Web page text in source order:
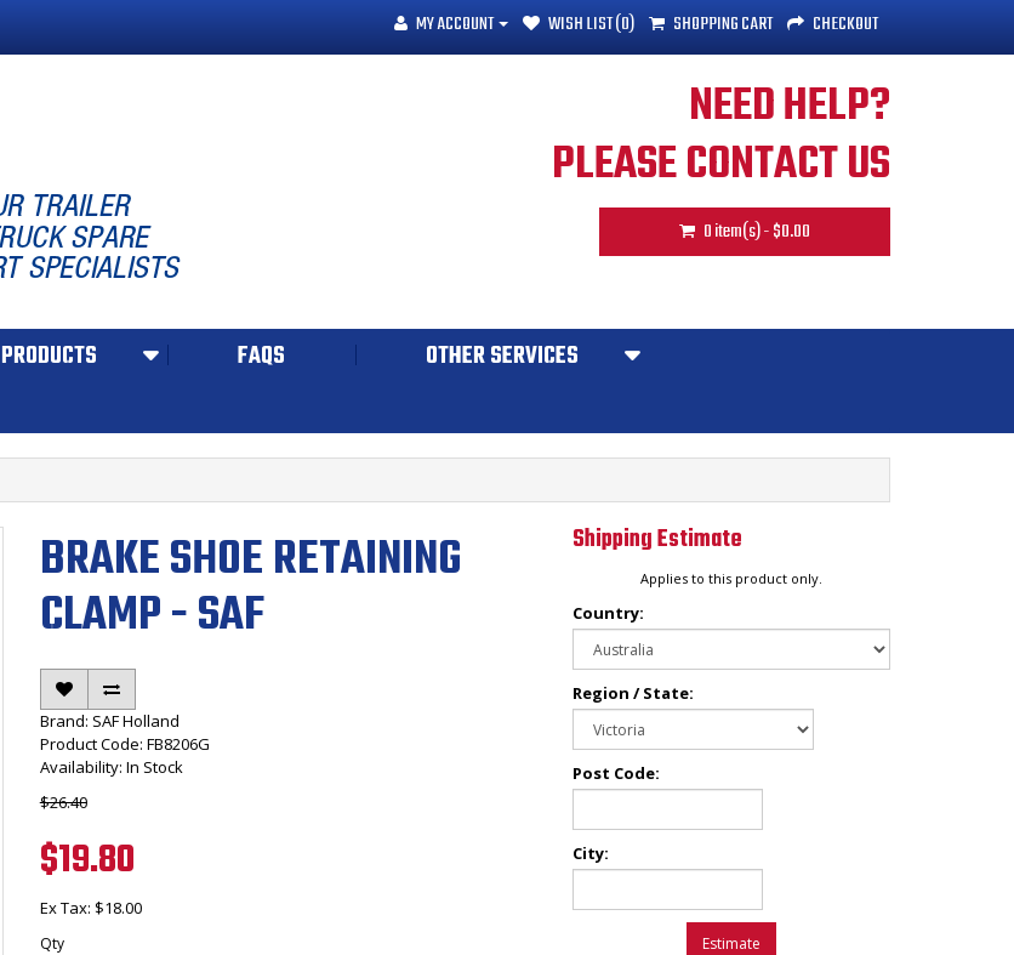
MY ACCOUNT WISH LIST (0) SHOPPING CART CHECKOUT
NEED HELP?
PLEASE CONTACT US
0 item(s) - $0.00
PRODUCTS FAQS
OTHER SERVICES
BRAKE SHOE RETAINING
CLAMP - SAF
Brand: SAF Holland
Product Code: FB8206G
Availability: In Stock
$26.40
$19.80
Ex Tax: $18.00
Qty
Shipping Estimate
Applies to this product only.
Country:
Region / State:
Post Code:
City:
Estimate